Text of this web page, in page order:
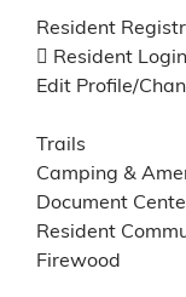
Resident
Resident
Edit Profile/
Trails
Camping &
Document
Resident
Firewood